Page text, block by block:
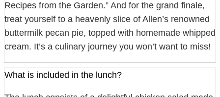
Recipes from the Garden.” And for the grand finale,
treat yourself to a heavenly slice of Allen’s renowned
buttermilk pecan pie, topped with homemade whipped
cream. It’s a culinary journey you won’t want to miss!
What is included in the lunch?